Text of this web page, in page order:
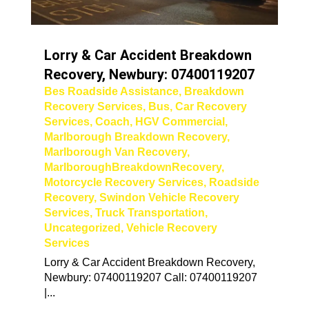
Lorry & Car Accident Breakdown
Recovery, Newbury: 07400119207
Bes Roadside Assistance, Breakdown
Recovery Services, Bus, Car Recovery
Services, Coach, HGV Commercial ,
Marlborough Breakdown Recovery,
Marlborough Van Recovery,
MarlboroughBreakdownRecovery,
Motorcycle Recovery Services, Roadside
Recovery, Swindon Vehicle Recovery
Services, Truck Transportation,
Uncategorized , Vehicle Recovery
Services
Lorry & Car Accident Breakdown Recovery,
Newbury: 07400119207 Call: 07400119207
|...